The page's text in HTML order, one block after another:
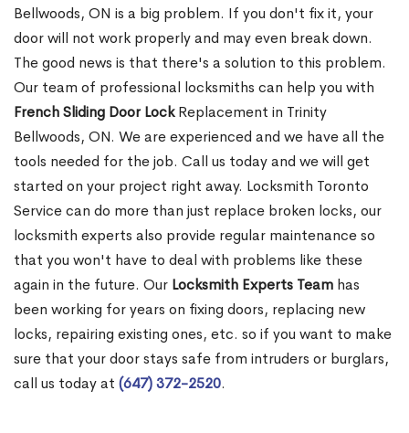
Bellwoods, ON is a big problem. If you don't fix it, your
door will not work properly and may even break down.
The good news is that there's a solution to this problem.
Our team of professional locksmiths can help you with
French Sliding Door LockReplacement in Trinity
Bellwoods, ON. We are experienced and we have all the
tools needed for the job. Call us today and we will get
started on your project right away. Locksmith Toronto
Service can do more than just replace broken locks, our
locksmith experts also provide regular maintenance so
that you won't have to deal with problems like these
again in the future. Our Locksmith Experts Team has
been working for years on fixing doors, replacing new
locks, repairing existing ones, etc. so if you want to make
sure that your door stays safe from intruders or burglars,
call us today at (647) 372-2520.